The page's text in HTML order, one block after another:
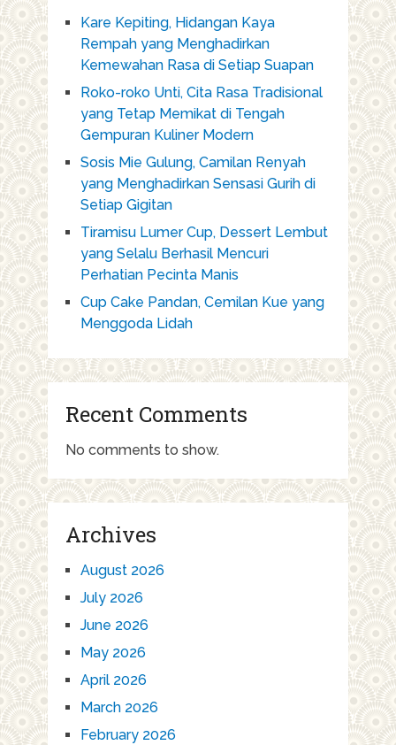
Kare Kepiting, Hidangan Kaya
Rempah yang Menghadirkan
Kemewahan Rasa di Setiap Suapan
Roko-roko Unti, Cita Rasa Tradisional
yang Tetap Memikat di Tengah
Gempuran Kuliner Modern
Sosis Mie Gulung, Camilan Renyah
yang Menghadirkan Sensasi Gurih di
Setiap Gigitan
Tiramisu Lumer Cup, Dessert Lembut
yang Selalu Berhasil Mencuri
Perhatian Pecinta Manis
Cup Cake Pandan, Cemilan Kue yang
Menggoda Lidah
Recent Comments
No comments to show.
Archives
August 2026
July 2026
June 2026
May 2026
April 2026
March 2026
February 2026